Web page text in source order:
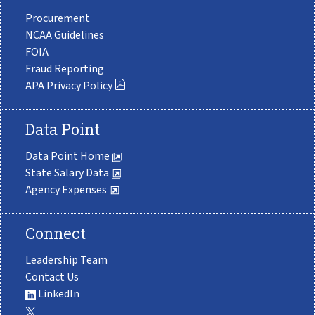
Procurement
NCAA Guidelines
FOIA
Fraud Reporting
APA Privacy Policy
Data Point
Data Point Home
State Salary Data
Agency Expenses
Connect
Leadership Team
Contact Us
LinkedIn